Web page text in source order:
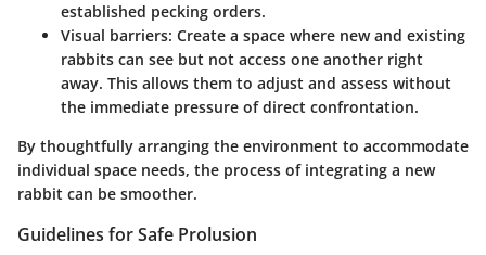
established pecking orders.
Visual barriers: Create a space where new and existing
rabbits can see but not access one another right
away. This allows them to adjust and assess without
the immediate pressure of direct confrontation.
By thoughtfully arranging the environment to accommodate
individual space needs, the process of integrating a new
rabbit can be smoother.
Guidelines for Safe Prolusion